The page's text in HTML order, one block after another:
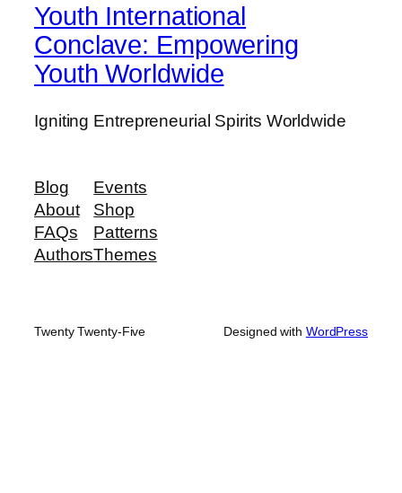
Youth International
Conclave: Empowering
Youth Worldwide
Igniting Entrepreneurial Spirits Worldwide
Blog
About
FAQs
Authors
Events
Shop
Patterns
Themes
Twenty Twenty-Five Designed with WordPress